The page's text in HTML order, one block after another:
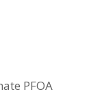
PFOA